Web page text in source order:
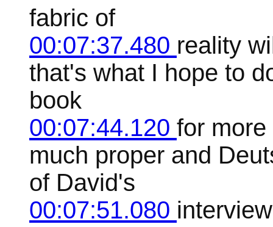
fabric of
00:07:37.480 reality
that's what I hope to
book
00:07:44.120 for
much proper and
of David's
00:07:51.080